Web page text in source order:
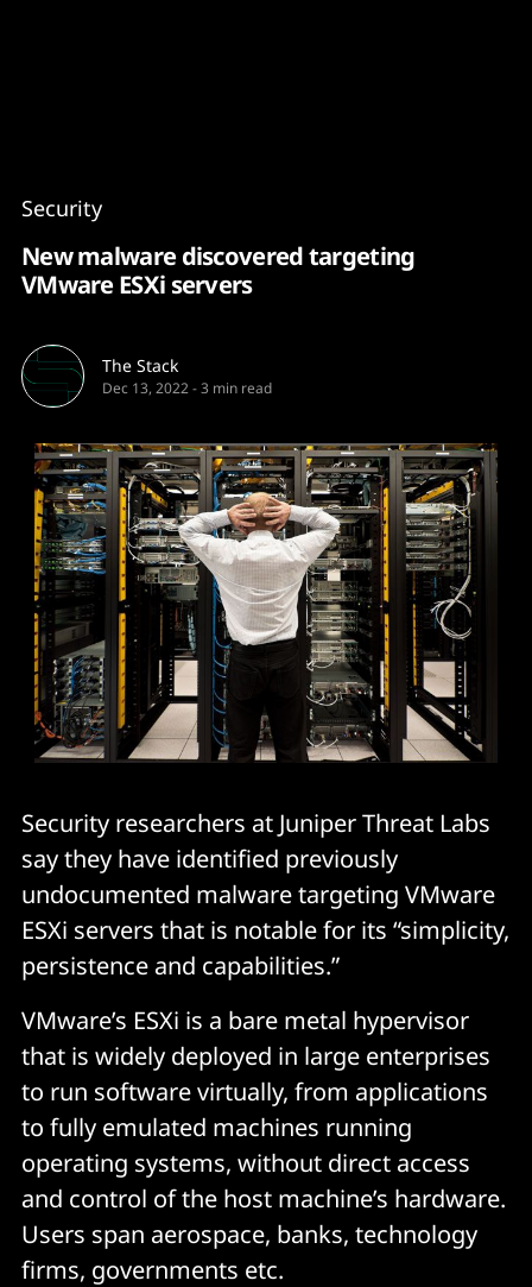
Security
New malware discovered targeting
VMware ESXi servers
The Stack
Dec 13, 2022-3 min read
Security researchers at Juniper Threat Labs
say they have identified previously
undocumented malware targeting VMware
ESXi servers that is notable for its “simplicity,
persistence and capabilities.”
VMware’s ESXi is a bare metal hypervisor
that is widely deployed in large enterprises
to run software virtually, from applications
to fully emulated machines running
operating systems, without direct access
and control of the host machine’s hardware.
Users span aerospace, banks, technology
firms, governments etc.